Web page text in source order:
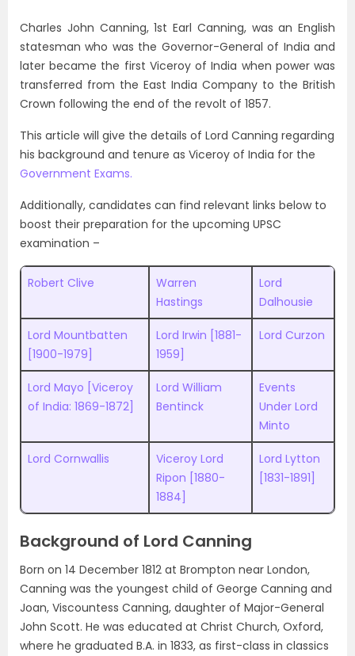
Charles John Canning, 1st Earl Canning, was an English
statesman who was the Governor-General of India and
later became the first Viceroy of India when power was
transferred from the East India Company to the British
Crown following the end of the revolt of 1857.
This article will give the details of Lord Canning regarding
his background and tenure as Viceroy of India for the
Government Exams.
Additionally, candidates can find relevant links below to
boost their preparation for the upcoming UPSC
examination –
Robert Clive
Warren
Hastings
Lord
Dalhousie
Lord Mountbatten
[1900-1979]
Lord Irwin [1881-
1959]
Lord Curzon
Lord Mayo [Viceroy
of India: 1869-1872]
Lord William
Bentinck
Events
Under Lord
Minto
Lord Cornwallis
Viceroy Lord
Ripon [1880-
1884]
Lord Lytton
[1831-1891]
Background of Lord Canning
Born on 14 December 1812 at Brompton near London,
Canning was the youngest child of George Canning and
Joan, Viscountess Canning, daughter of Major-General
John Scott. He was educated at Christ Church, Oxford,
where he graduated B.A. in 1833, as first-class in classics